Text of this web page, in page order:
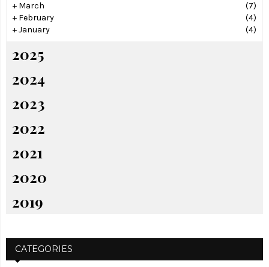
+ March
(7)
+ February
(4)
+January (4)
2025
2024
2023
2022
2021
2020
2019
CATEGORIES